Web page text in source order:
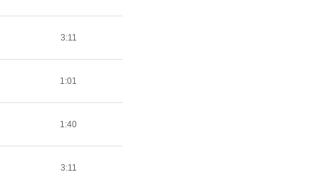
3:11
1:01
1:40
3:11